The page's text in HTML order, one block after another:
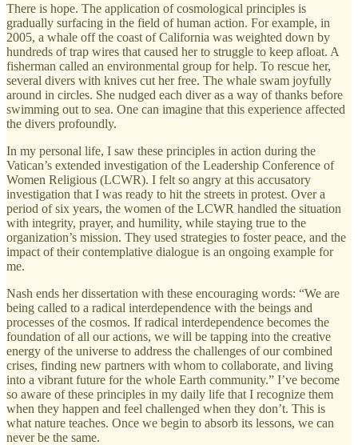
There is hope. The application of cosmological principles is
gradually surfacing in the field of human action. For example, in
2005, a whale off the coast of California was weighted down by
hundreds of trap wires that caused her to struggle to keep afloat. A
fisherman called an environmental group for help. To rescue her,
several divers with knives cut her free. The whale swam joyfully
around in circles. She nudged each diver as a way of thanks before
swimming out to sea. One can imagine that this experience affected
the divers profoundly.
In my personal life, I saw these principles in action during the
Vatican’s extended investigation of the Leadership Conference of
Women Religious (LCWR). I felt so angry at this accusatory
investigation that I was ready to hit the streets in protest. Over a
period of six years, the women of the LCWR handled the situation
with integrity, prayer, and humility, while staying true to the
organization’s mission. They used strategies to foster peace, and the
impact of their contemplative dialogue is an ongoing example for
me.
Nash ends her dissertation with these encouraging words: “We are
being called to a radical interdependence with the beings and
processes of the cosmos. If radical interdependence becomes the
foundation of all our actions, we will be tapping into the creative
energy of the universe to address the challenges of our combined
crises, finding new partners with whom to collaborate, and living
into a vibrant future for the whole Earth community.” I’ve become
so aware of these principles in my daily life that I recognize them
when they happen and feel challenged when they don’t. This is
what nature teaches. Once we begin to absorb its lessons, we can
never be the same.